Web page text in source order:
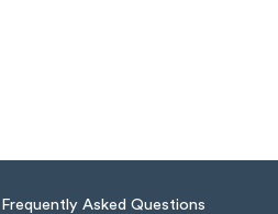
Frequently Asked Questions